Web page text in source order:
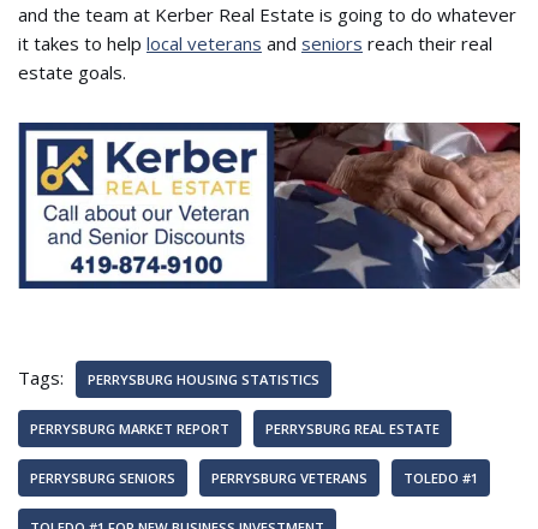
and the team at Kerber Real Estate is going to do whatever
it takes to help local veterans and seniors reach their real
estate goals.
Tags: PERRYSBURG HOUSING STATISTICS
PERRYSBURG MARKET REPORT PERRYSBURG REAL ESTATE
PERRYSBURG SENIORS PERRYSBURG VETERANS TOLEDO #1